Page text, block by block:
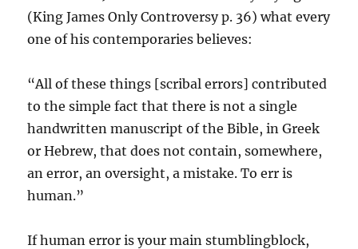
(King James Only Controversy p. 36) what every
one of his contemporaries believes:
“All of these things [scribal errors] contributed
to the simple fact that there is not a single
handwritten manuscript of the Bible, in Greek
or Hebrew, that does not contain, somewhere,
an error, an oversight, a mistake. To err is
human.”
If human error is your main stumblingblock,